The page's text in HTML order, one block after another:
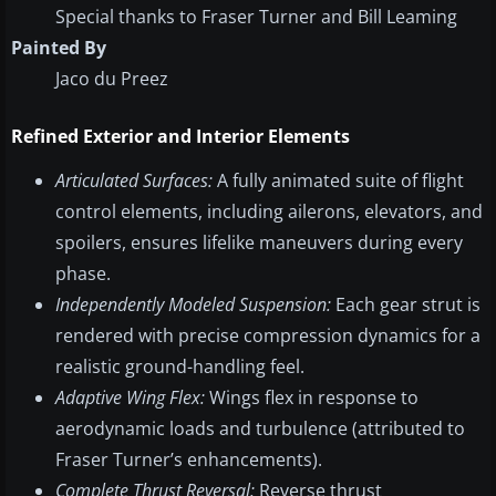
Special thanks to Fraser Turner and Bill Leaming
Painted By
Jaco du Preez
Refined Exterior and Interior Elements
Articulated Surfaces:A fully animated suite of flight
control elements, including ailerons, elevators, and
spoilers, ensures lifelike maneuvers during every
phase.
Independently Modeled Suspension: Each gear strut is
rendered with precise compression dynamics for a
realistic ground-handling feel.
Adaptive Wing Flex:Wings flex in response to
aerodynamic loads and turbulence (attributed to
Fraser Turner’s enhancements).
Complete Thrust Reversal: Reverse thrust